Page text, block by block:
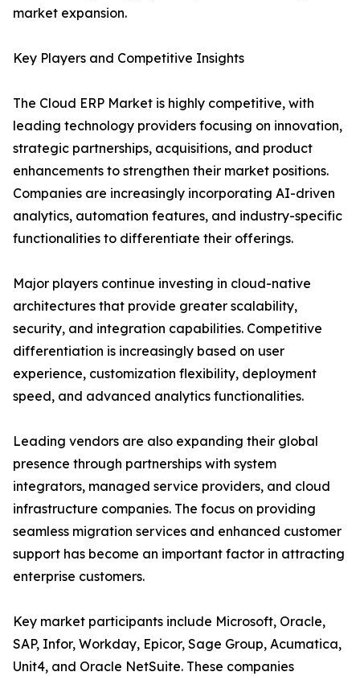
market expansion.
Key Players and Competitive Insights
The Cloud ERP Market is highly competitive, with
leading technology providers focusing on innovation,
strategic partnerships, acquisitions, and product
enhancements to strengthen their market positions.
Companies are increasingly incorporating AI-driven
analytics, automation features, and industry-specific
functionalities to differentiate their offerings.
Major players continue investing in cloud-native
architectures that provide greater scalability,
security, and integration capabilities. Competitive
differentiation is increasingly based on user
experience, customization flexibility, deployment
speed, and advanced analytics functionalities.
Leading vendors are also expanding their global
presence through partnerships with system
integrators, managed service providers, and cloud
infrastructure companies. The focus on providing
seamless migration services and enhanced customer
support has become an important factor in attracting
enterprise customers.
Key market participants include Microsoft, Oracle,
SAP, Infor, Workday, Epicor, Sage Group, Acumatica,
Unit4, and Oracle NetSuite. These companies